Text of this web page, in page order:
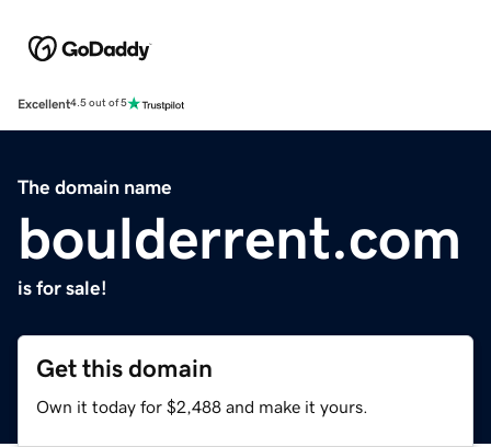
Excellent4.5 out of 5
The domain name
boulderrent.com
is for sale!
Get this domain
Own it today for $2,488 and make it yours.